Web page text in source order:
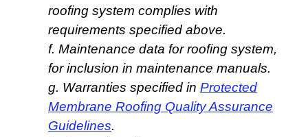
roofing system complies with
requirements specified above.
f. Maintenance data for roofing system,
for inclusion in maintenance manuals.
g. Warranties specified in Protected
Membrane Roofing Quality Assurance
Guidelines.